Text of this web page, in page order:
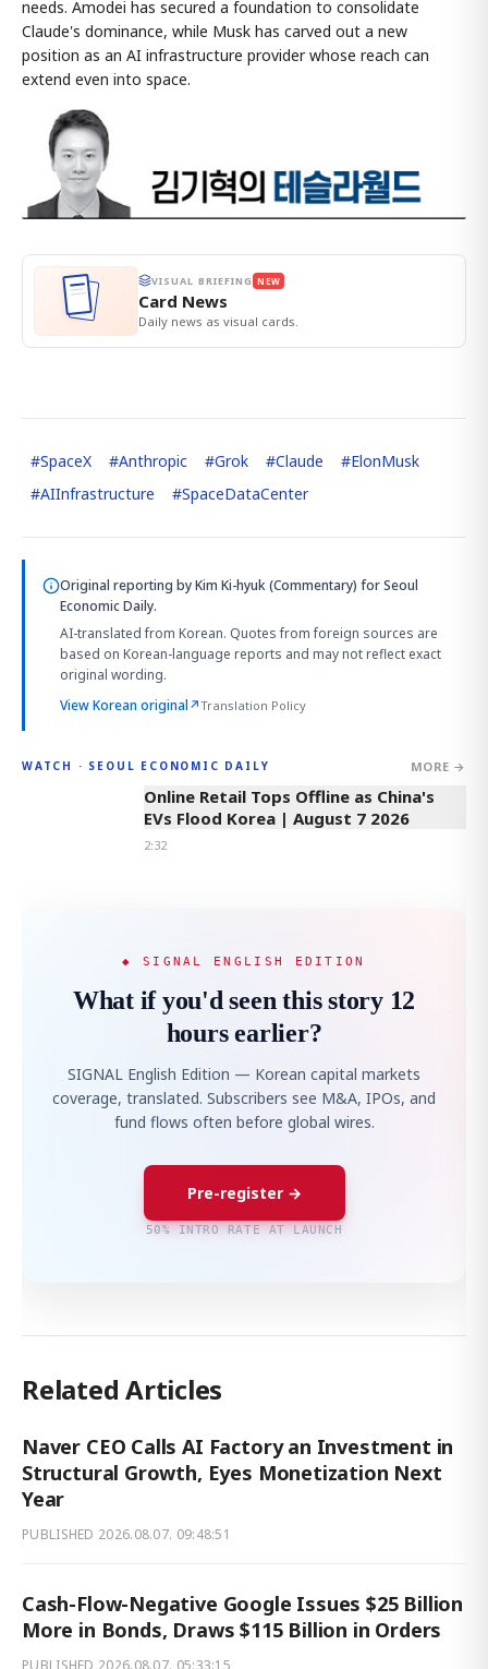
needs. Amodei has secured a foundation to consolidate
Claude's dominance, while Musk has carved out a new
position as an AI infrastructure provider whose reach can
extend even into space.
VISUAL BRIEFING NEW
Card News
Daily news as visual cards.
#SpaceX #Anthropic #Grok #Claude #ElonMusk
#AIInfrastructure #SpaceDataCenter
Original reporting byKim Ki-hyuk (Commentary) for Seoul
Economic Daily.
AI-translated from Korean. Quotes from foreign sources are
based on Korean-language reports and may not reflect exact
original wording.
View Korean original↗Translation Policy
WATCH · SEOUL ECONOMIC DAILY MORE →
2:32
Online Retail Tops Offline as China's
EVs Flood Korea | August 7 2026
2:32
◆ SIGNAL ENGLISH EDITION
What if you'd seen this story 12
hours earlier?
SIGNAL English Edition — Korean capital markets
coverage, translated. Subscribers see M&A, IPOs, and
fund flows often before global wires.
Pre-register →
50% INTRO RATE AT LAUNCH
Related Articles
Naver CEO Calls AI Factory an Investment in
Structural Growth, Eyes Monetization Next
Year
PUBLISHED 2026.08.07. 09:48:51
Cash-Flow-Negative Google Issues $25 Billion
More in Bonds, Draws $115 Billion in Orders
PUBLISHED 2026.08.07. 05:33:15